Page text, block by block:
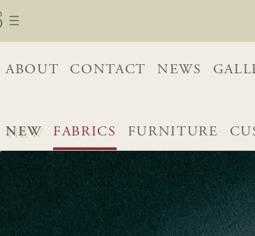
ABOUT CONTACT NEWS
NEW FABRICS FURNITURE